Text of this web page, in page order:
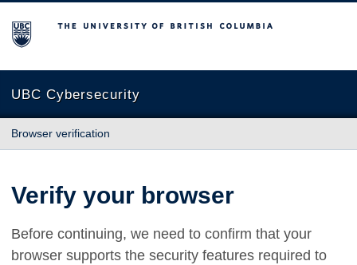
The University of British Columbia
UBC Cybersecurity
Browser verification
Verify your browser
Before continuing, we need to confirm that your
browser supports the security features required to